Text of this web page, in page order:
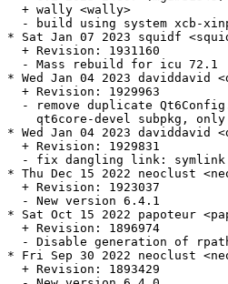
  + wally <wally>
- build using system xcb-
* Sat Jan 07 2023 squidf
  + Revision: 1931160
  - Mass rebuild for icu 72.1
* Wed Jan 04 2023 daviddavid
  + Revision: 1929963
- remove duplicate
qt6core-devel subpkg,
* Wed Jan 04 2023 daviddavid
  + Revision: 1929831
- fix dangling link:
* Thu Dec 15 2022 neoclust
  + Revision: 1923037
  - New version 6.4.1
* Sat Oct 15 2022 papoteur
  + Revision: 1896974
- Disable generation of
* Fri Sep 30 2022 neoclust
  + Revision: 1893429